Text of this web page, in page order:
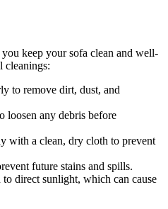
you keep your sofa clean and well-
cleanings:
to remove dirt, dust, and
loosen any debris before
with a clean, dry cloth to prevent
future stains and spills.
direct sunlight, which can cause